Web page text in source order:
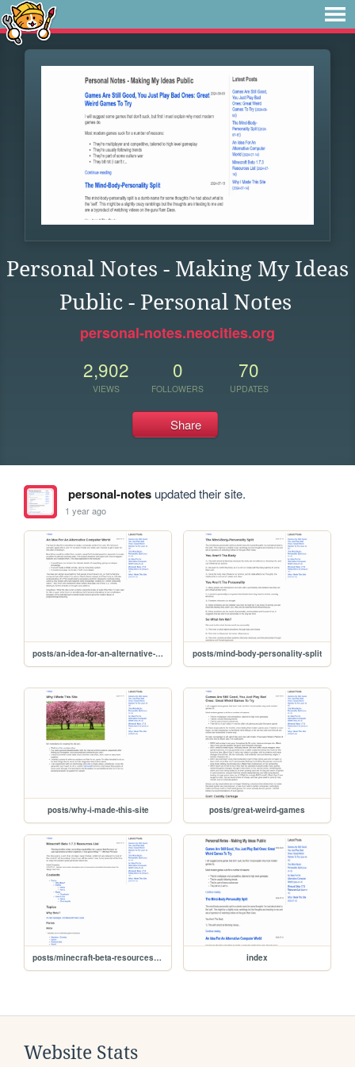
Personal Notes - Making My Ideas
Public - Personal Notes
personal-notes.neocities.org
2,902
VIEWS
0
FOLLOWERS
70
UPDATES
Share
personal-notesupdated their site.
1 year ago
posts/an-idea-for-an-alternative-computer-world posts/mind-body-personality-split
posts/why-i-made-this-site posts/great-weird-games
posts/minecraft-beta-resources-list index
Website Stats